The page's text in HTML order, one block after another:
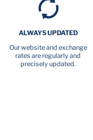
ALWAYS UPDATED
Our website and exchange
rates are regularly and
precisely updated.